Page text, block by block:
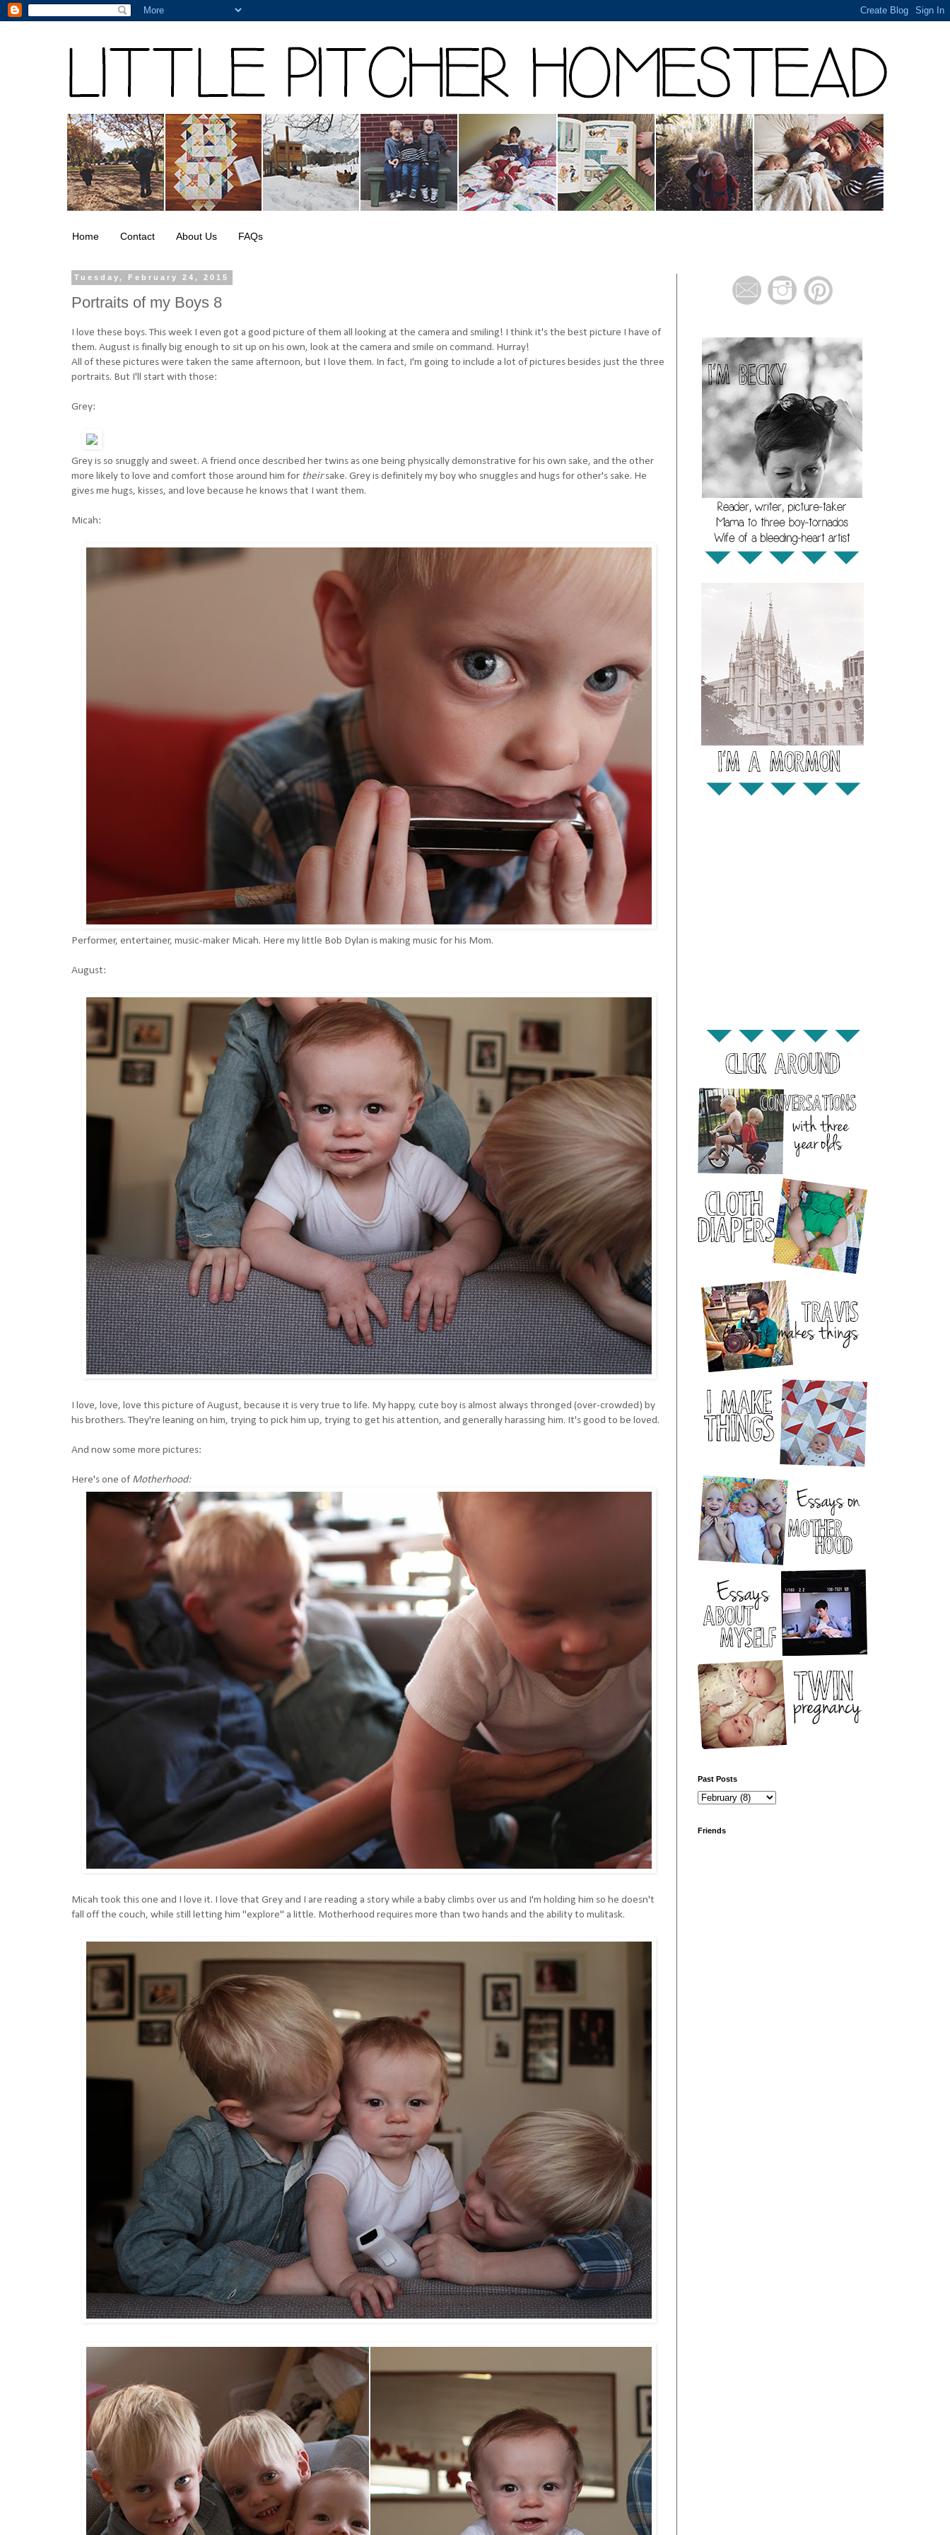
Home Contact About Us FAQs
Tuesday, February 24, 2015
Portraits of my Boys 8
I love these boys. This week I even got a good picture of them all looking at the camera and smiling! I think it's the best picture I have of
them. August is finally big enough to sit up on his own, look at the camera and smile on command. Hurray!
All of these pictures were taken the same afternoon, but I love them. In fact, I'm going to include a lot of pictures besides just the three
portraits. But I'll start with those:
Grey:
Grey is so snuggly and sweet. A friend once described her twins as one being physically demonstrative for his own sake, and the other
more likely to love and comfort those around him for theirsake. Grey is definitely my boy who snuggles and hugs for other's sake. He
gives me hugs, kisses, and love because he knows that I want them.
Micah:
Performer, entertainer, music-maker Micah. Here my little Bob Dylan is making music for his Mom.
August:
I love, love, love this picture of August, because it is very true to life. My happy, cute boy is almost always thronged (over-crowded) by
his brothers. They're leaning on him, trying to pick him up, trying to get his attention, and generally harassing him. It's good to be loved.
And now some more pictures:
Here's one of Motherhood:
Micah took this one and I love it. I love that Grey and I are reading a story while a baby climbs over us and I'm holding him so he doesn't
fall off the couch, while still letting him "explore" a little. Motherhood requires more than two hands and the ability to mulitask.
Past Posts
Friends